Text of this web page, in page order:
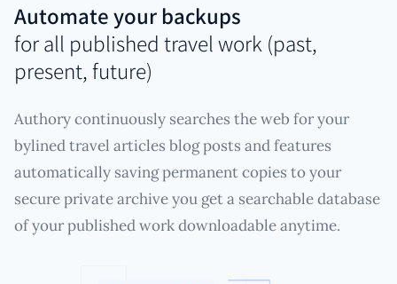
Automate your backups
for all published travel work (past,
present, future)
Authory continuously searches the web for your
bylined travel articles blog posts and features
automatically saving permanent copies to your
secure private archive you get a searchable database
of your published work downloadable anytime.